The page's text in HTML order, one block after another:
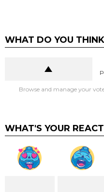
WHAT DO YOU
Browse and manage your
WHAT'S YOUR